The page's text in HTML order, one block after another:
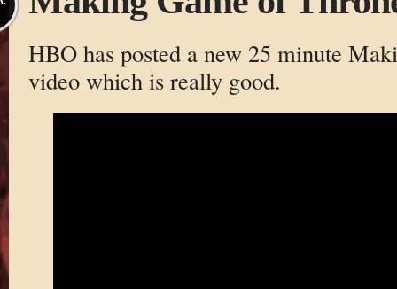
HBO has posted a new 25 minute
video which is really good.